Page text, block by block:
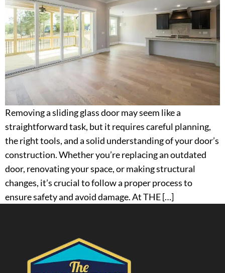
Removing a sliding glass door may seem like a
straightforward task, but it requires careful planning,
the right tools, and a solid understanding of your door’s
construction. Whether you’re replacing an outdated
door, renovating your space, or making structural
changes, it’s crucial to follow a proper process to
ensure safety and avoid damage. At THE […]